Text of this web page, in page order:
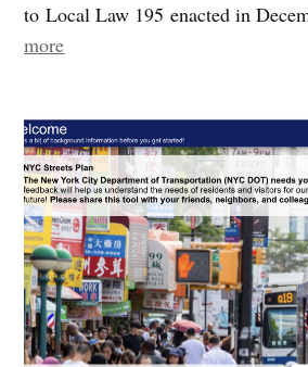
to Local Law 195 enacted in
more“We
input:
DOT
kicks
off
the
Streets
Master
Plan”